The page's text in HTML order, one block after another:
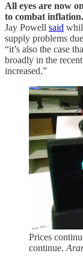
All eyes are now
to combat inflation.
Jay Powell said
supply problems
“it’s also the case
broadly in the
increased.”
Prices
continue.